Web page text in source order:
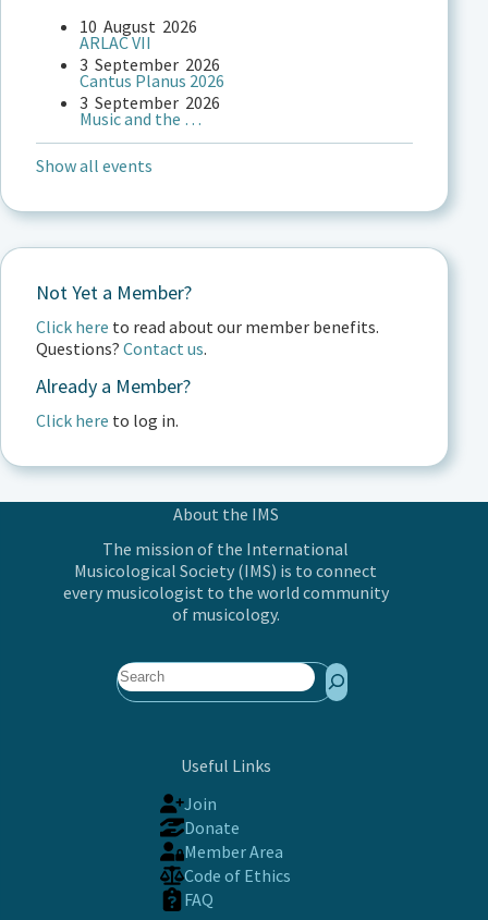
10 August 2026
ARLAC VII
3 September 2026
Cantus Planus 2026
3 September 2026
Music and the …
Show all events
Not Yet a Member?
Click here to read about our member benefits.
Questions? Contact us.
Already a Member?
Click here to log in.
About the IMS
The mission of the International
Musicological Society (IMS) is to connect
every musicologist to the world community
of musicology.
Search
Useful Links
Join
Donate
Member Area
Code of Ethics
FAQ